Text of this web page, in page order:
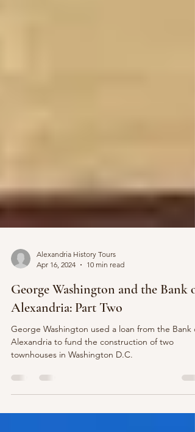
Alexandria History Tours
Apr 16, 2024
10 min read
George Washington and the Bank of
Alexandria: Part Two
George Washington used a loan from the Bank of